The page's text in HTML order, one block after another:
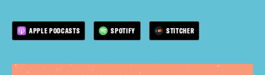
APPLE PODCASTS SPOTIFY STITCHER